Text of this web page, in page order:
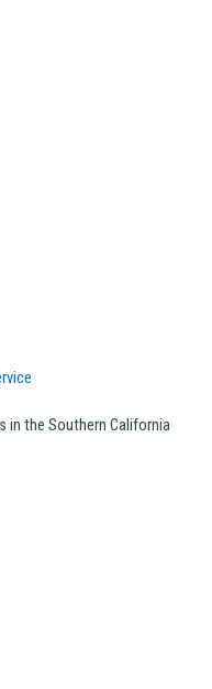
in the Southern California